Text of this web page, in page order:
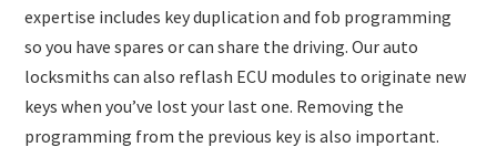
expertise includes key duplication and fob programming
so you have spares or can share the driving. Our auto
locksmiths can also reflash ECU modules to originate new
keys when you’ve lost your last one. Removing the
programming from the previous key is also important.